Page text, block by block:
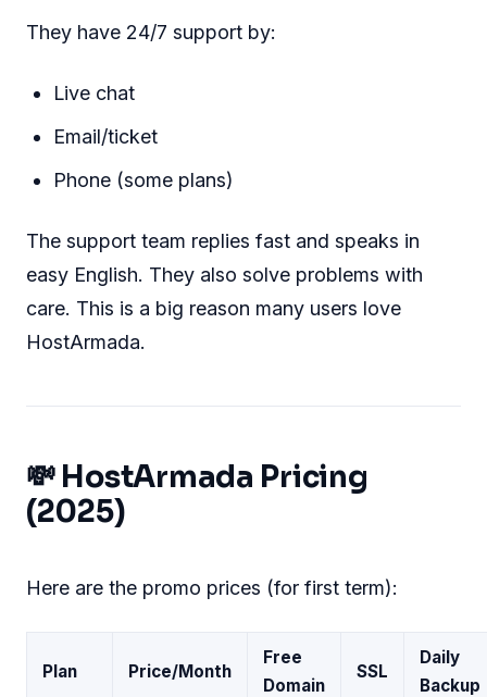
They have 24/7 support by:
Live chat
Email/ticket
Phone (some plans)
The support team replies fast and speaks in
easy English. They also solve problems with
care. This is a big reason many users love
HostArmada.
💸 HostArmada Pricing
(2025)
Here are the promo prices (for first term):
Plan Price/Month
Free
Domain
SSL
Daily
Backup